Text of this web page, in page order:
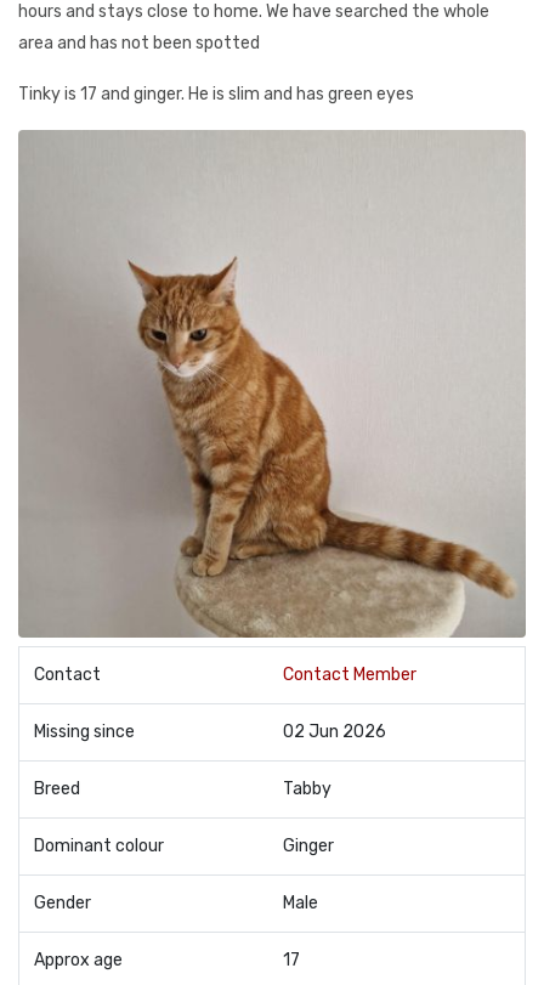
hours and stays close to home. We have searched the whole
area and has not been spotted
Tinky is 17 and ginger. He is slim and has green eyes
Contact Contact Member
Missing since 02 Jun 2026
Breed Tabby
Dominant colour Ginger
Gender Male
Approx age 17